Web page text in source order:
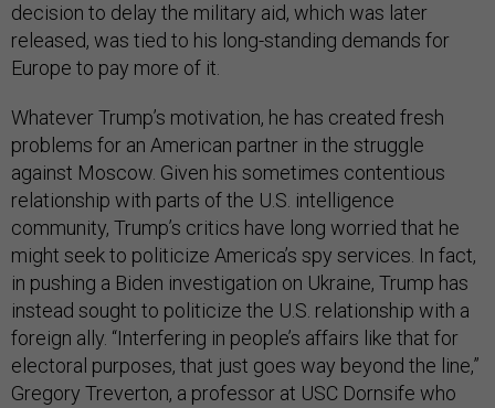
decision to delay the military aid, which was later
released, was tied to his long-standing demands for
Europe to pay more of it.
Whatever Trump’s motivation, he has created fresh
problems for an American partner in the struggle
against Moscow. Given his sometimes contentious
relationship with parts of the U.S. intelligence
community, Trump’s critics have long worried that he
might seek to politicize America’s spy services. In fact,
in pushing a Biden investigation on Ukraine, Trump has
instead sought to politicize the U.S. relationship with a
foreign ally. “Interfering in people’s affairs like that for
electoral purposes, that just goes way beyond the line,”
Gregory Treverton, a professor at USC Dornsife who